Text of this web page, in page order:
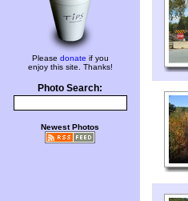
Please donate if you
enjoy this site. Thanks!
Photo Search:
Newest Photos